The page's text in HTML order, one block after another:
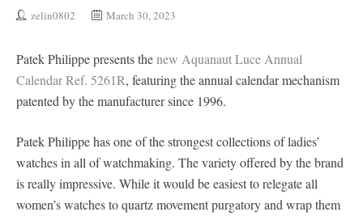
zelin0802 March 30, 2023
Patek Philippe presents thenew Aquanaut Luce Annual
Calendar Ref. 5261R, featuring the annual calendar mechanism
patented by the manufacturer since 1996.
Patek Philippe has one of the strongest collections of ladies’
watches in all of watchmaking. The variety offered by the brand
is really impressive. While it would be easiest to relegate all
women’s watches to quartz movement purgatory and wrap them